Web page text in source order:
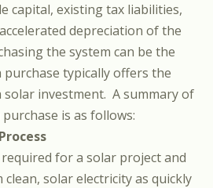
capital, existing tax liabilities,
depreciation of the
the system can be the
purchase typically offers the
investment. A summary of
is as follows:
for a solar project and
solar electricity as quickly